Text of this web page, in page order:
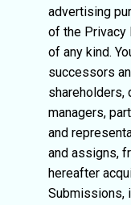
advertising
of the Privacy
of any kind.
successors
shareholders,
managers,
and
and assigns,
hereafter
Submissions,